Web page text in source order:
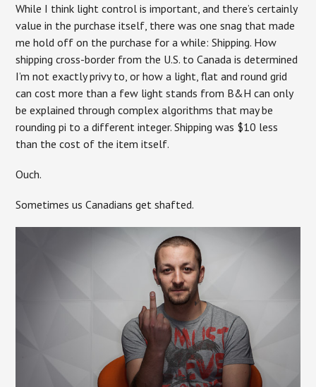
While I think light control is important, and there’s certainly
value in the purchase itself, there was one snag that made
me hold off on the purchase for a while: Shipping. How
shipping cross-border from the U.S. to Canada is determined
I’m not exactly privy to, or how a light, flat and round grid
can cost more than a few light stands from B&H can only
be explained through complex algorithms that may be
rounding pi to a different integer. Shipping was $10 less
than the cost of the item itself.
Ouch.
Sometimes us Canadians get shafted.